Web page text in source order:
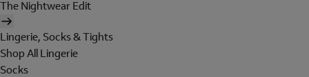
The Nightwear Edit
Lingerie, Socks & Tights
Shop All Lingerie
Socks